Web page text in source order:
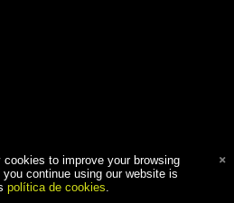
to improve your browsing
continue using our website is
política de cookies.